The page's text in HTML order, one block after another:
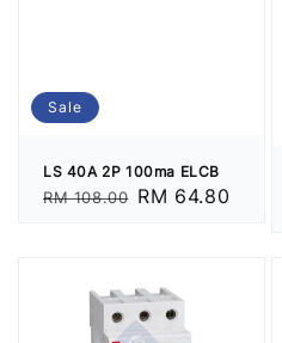
Sale
LS 40A 2P 100ma ELCB
Regular
RM 108.00 Sale
RM 64.80